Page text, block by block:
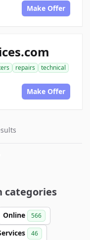
Make Offer
repairs
technical
Make Offer
categories
Online 566
46